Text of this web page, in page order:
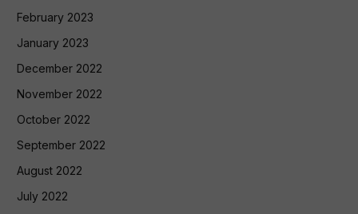
February 2023
January 2023
December 2022
November 2022
October 2022
September 2022
August 2022
July 2022